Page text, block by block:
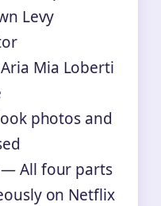
Levy
Mia Loberti
photos and
— All four parts
on Netflix